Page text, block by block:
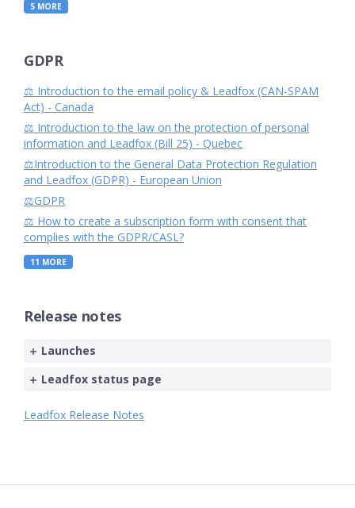
5 MORE
GDPR
⚖️ Introduction to the email policy & Leadfox (CAN-SPAM
Act) - Canada
⚖️ Introduction to the law on the protection of personal
information and Leadfox (Bill 25) - Quebec
⚖️Introduction to the General Data Protection Regulation
and Leadfox (GDPR) - European Union
⚖️GDPR
⚖️ How to create a subscription form with consent that
complies with the GDPR/CASL?
11 MORE
Release notes
Launches
Leadfox status page
Leadfox Release Notes